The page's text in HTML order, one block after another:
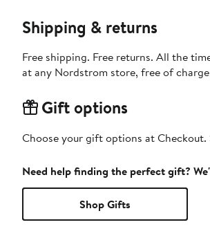
Shipping & returns
Free shipping. Free returns. All the
at any Nordstrom store, free of
Gift options
Choose your gift options at
Need help finding the perfect gift?
Shop Gifts